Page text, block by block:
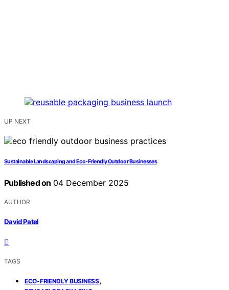
UP NEXT
Sustainable Landscaping and Eco‑Friendly Outdoor Businesses
Published on 04 December 2025
AUTHOR
David Patel
TAGS
ECO-FRIENDLY BUSINESS,